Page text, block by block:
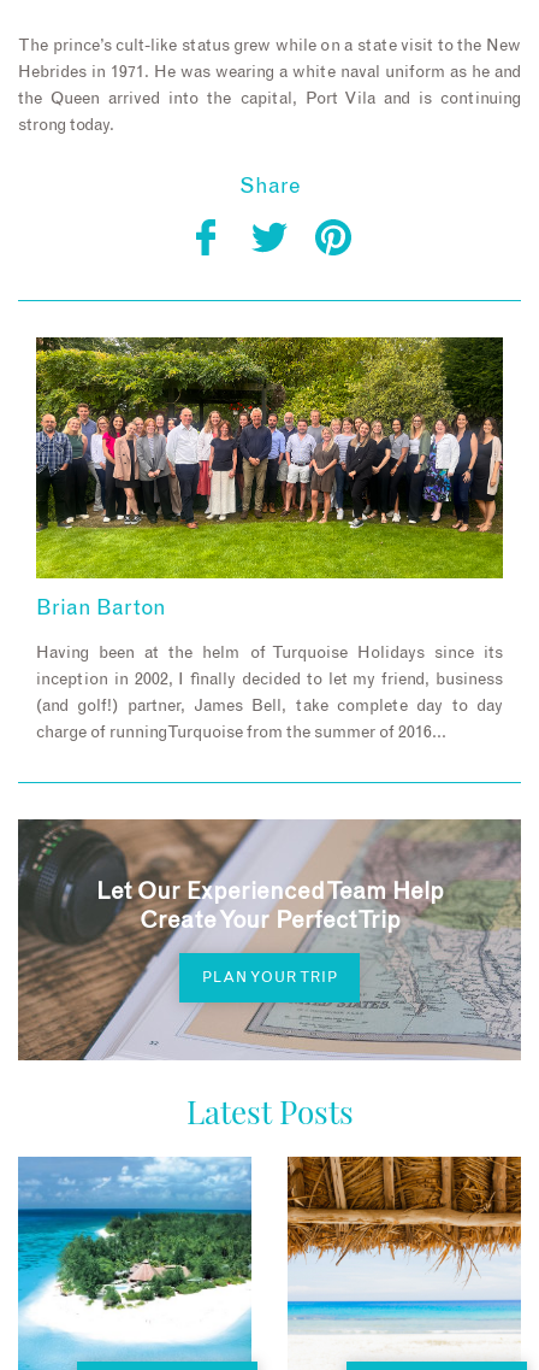
The prince’s cult-like status grew while on a state visit to the New
Hebrides in 1971. He was wearing a white naval uniform as he and
the Queen arrived into the capital, Port Vila and is continuing
strong today.
Share
Brian Barton
Having been at the helm of Turquoise Holidays since its
inception in 2002, I finally decided to let my friend, business
(and golf!) partner, James Bell, take complete day to day
charge of running Turquoise from the summer of 2016…
Let Our Experienced Team Help
Create Your Perfect Trip
PLAN YOUR TRIP
Latest Posts